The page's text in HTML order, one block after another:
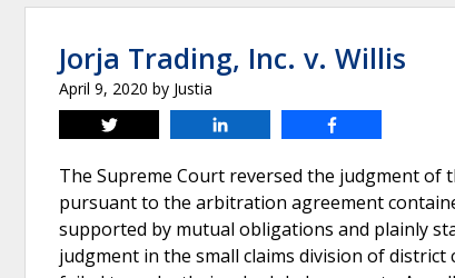
Jorja Trading, Inc. v. Willis
April 9, 2020 by Justia
Tweet
The Supreme Court reversed the judgment
pursuant to the arbitration agreement
supported by mutual obligations and plainly
judgment in the small claims division of